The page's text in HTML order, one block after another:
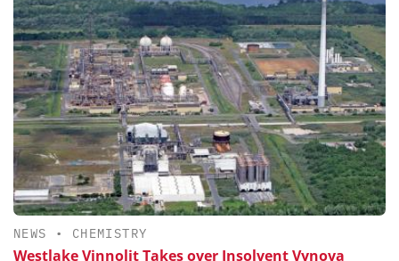
NEWS • CHEMISTRY
Westlake Vinnolit Takes over Insolvent Vynova